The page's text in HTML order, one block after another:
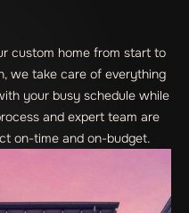
custom home from start to
we take care of everything
your busy schedule while
and expert team are
on-time and on-budget.